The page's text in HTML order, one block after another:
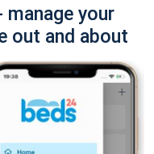
manage your
out and about